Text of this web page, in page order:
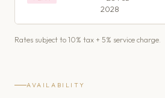
2028
Rates subject to 10% tax + 5% service charge.
AVAILABILITY